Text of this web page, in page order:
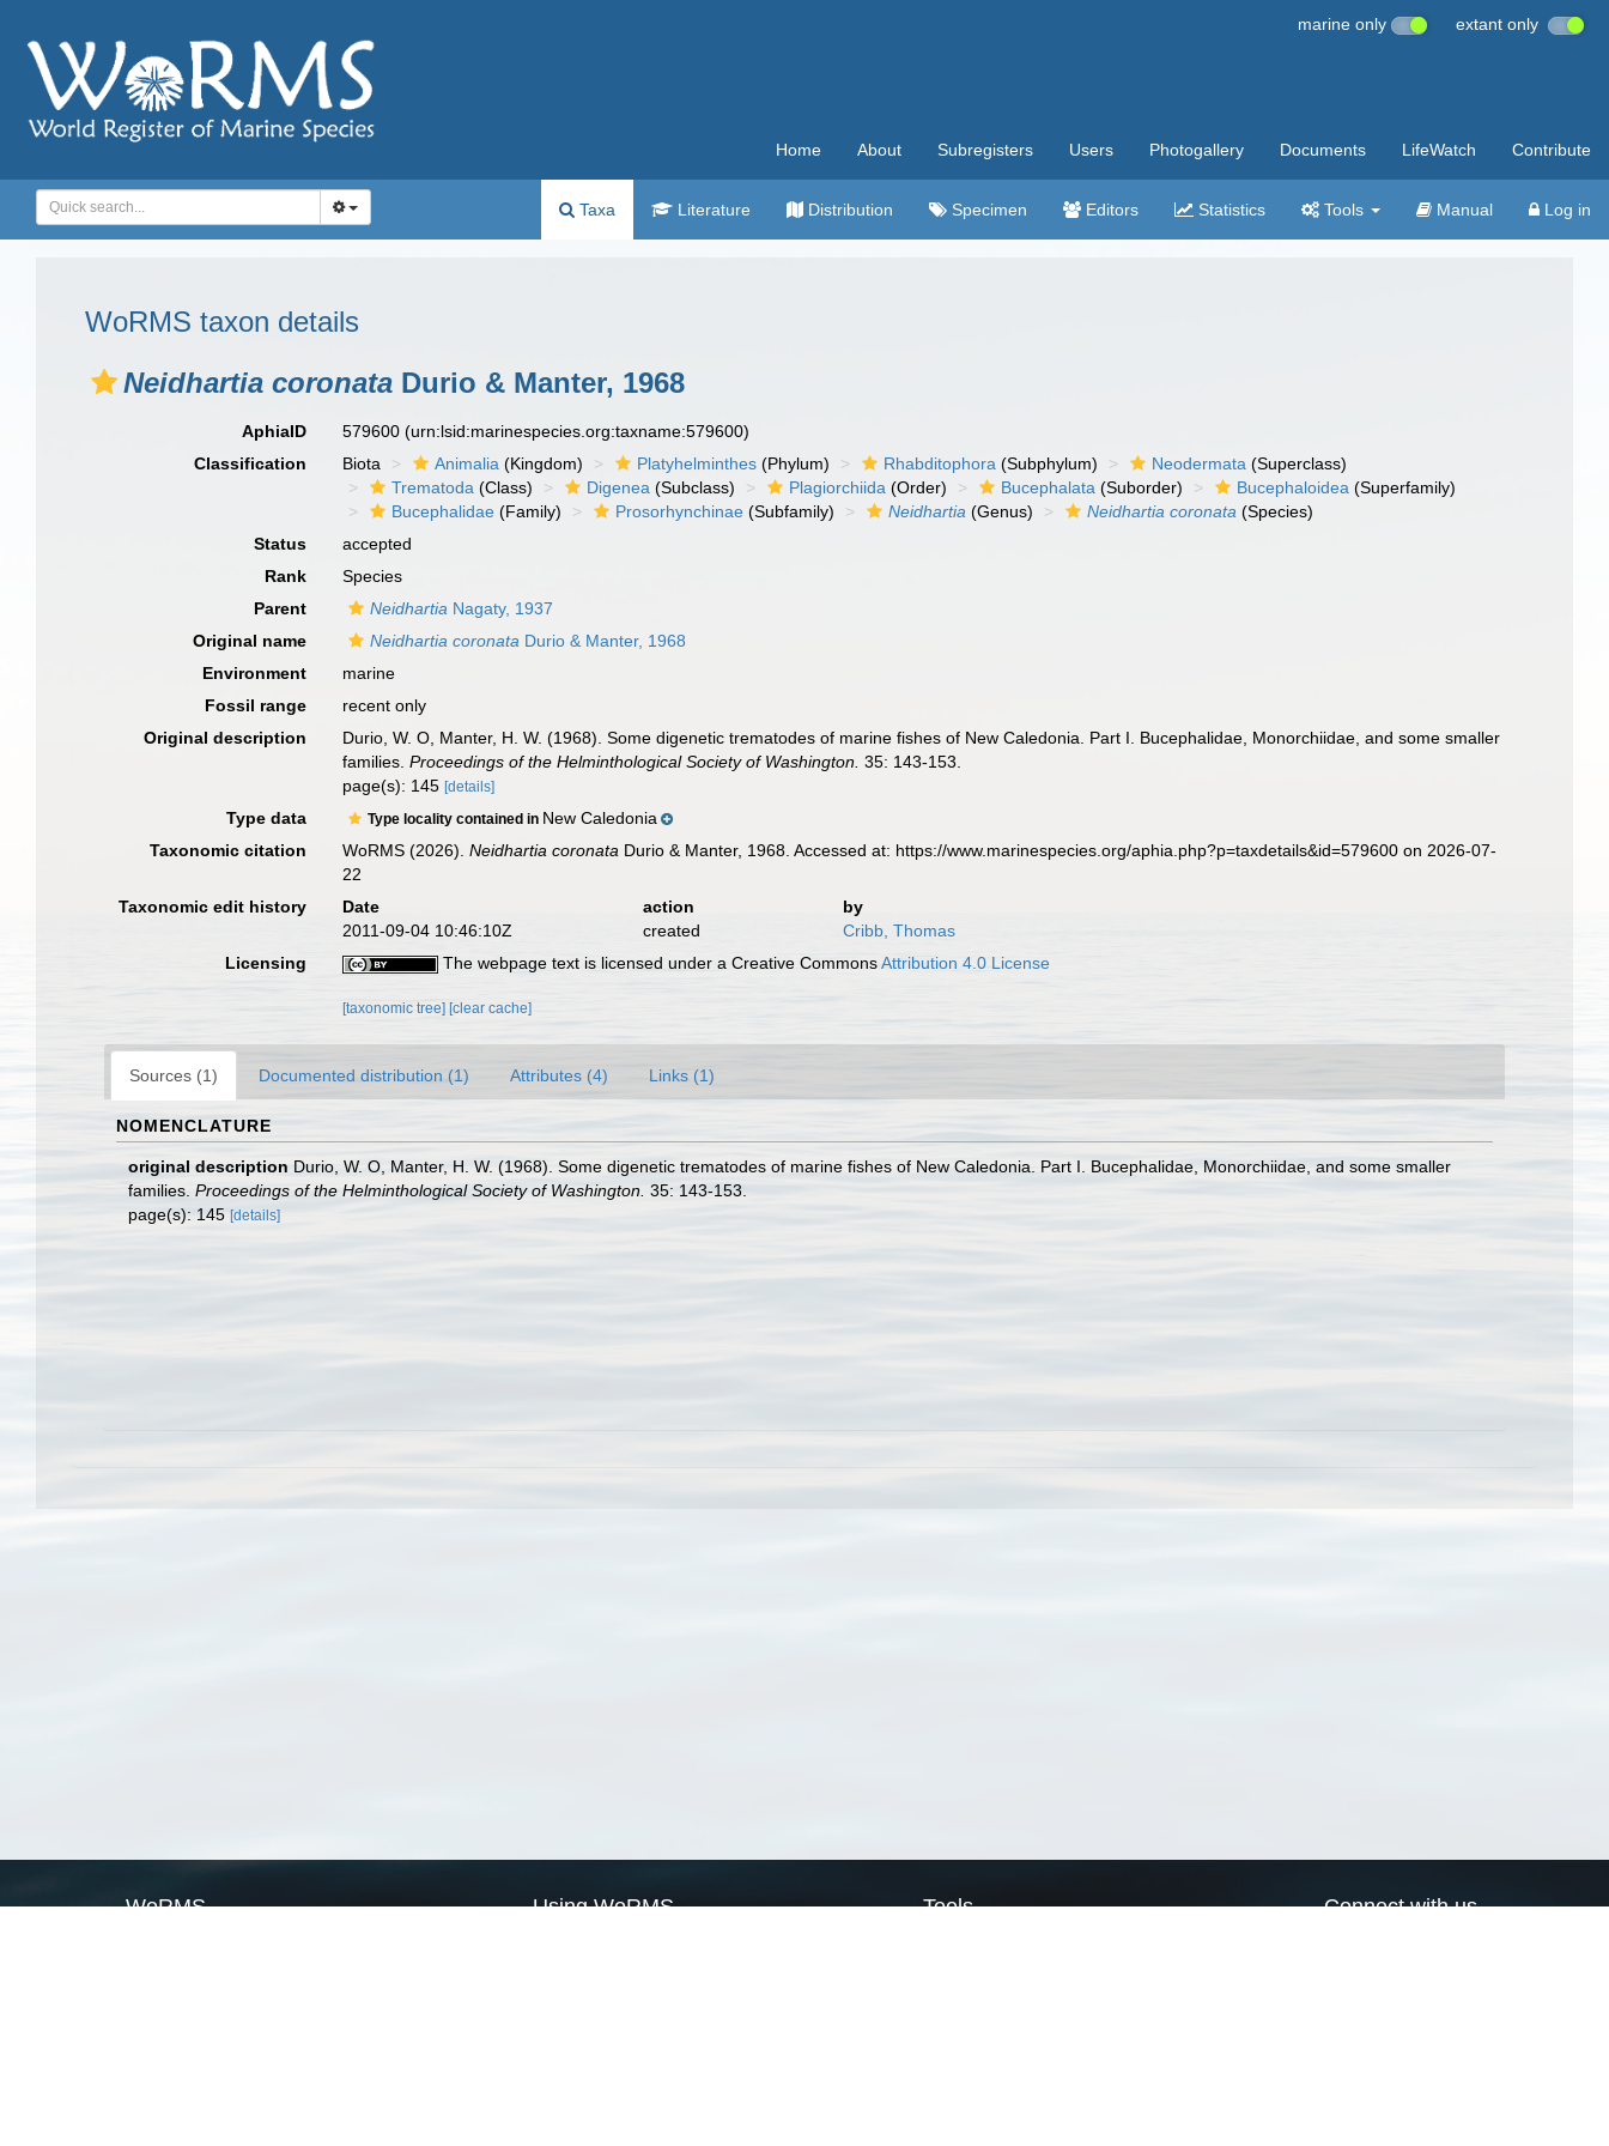
marine only extant only
Home About Subregisters Users Photogallery Documents LifeWatch Contribute
Taxa Literature Distribution Specimen Editors Statistics Tools Manual Log in
WoRMS taxon details
Neidhartia coronata Durio & Manter, 1968
AphiaID 579600(urn:lsid:marinespecies.org:taxname:579600)
Classification
Biota Animalia (Kingdom) Platyhelminthes (Phylum) Rhabditophora (Subphylum) Neodermata (Superclass)
Trematoda (Class) Digenea (Subclass) Plagiorchiida (Order) Bucephalata (Suborder) Bucephaloidea (Superfamily)
Bucephalidae (Family) Prosorhynchinae (Subfamily) Neidhartia (Genus) Neidhartia coronata (Species)
Status
accepted
Rank
Species
Parent
Neidhartia Nagaty, 1937
Original name
Neidhartia coronata Durio & Manter, 1968
Environment
marine
Fossil range
recent only
Original description
Durio, W. O, Manter, H. W. (1968). Some digenetic trematodes of marine fishes of New Caledonia. Part I. Bucephalidae, Monorchiidae, and some smaller
families.Proceedings of the Helminthological Society of Washington. 35: 143-153.
page(s): 145[details]
Type data Type locality contained in New Caledonia
Taxonomic citation
WoRMS (2026).Neidhartia coronata Durio & Manter, 1968. Accessed at: https://www.marinespecies.org/aphia.php?p=taxdetails&id=579600 on 2026-07-
22
Taxonomic edit history
Date action
by
2011-09-04 10:46:10Z
created
Cribb, Thomas
Licensing
The webpage text is licensed under a Creative CommonsAttribution 4.0 License
[taxonomic tree] [clear cache]
Sources (1) Documented distribution (1) Attributes (4) Links (1)
NOMENCLATURE
original description Durio, W. O, Manter, H. W. (1968). Some digenetic trematodes of marine fishes of New Caledonia. Part I. Bucephalidae, Monorchiidae, and some smaller
families. Proceedings of the Helminthological Society of Washington. 35: 143-153.
page(s): 145 [details]
WoRMS Using WoRMS Tools Connect with us